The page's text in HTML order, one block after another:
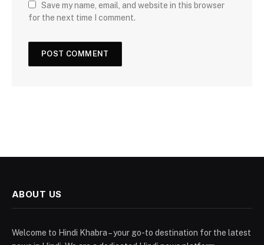
Save my name, email, and website in this browser
for the next time I comment.
ABOUT US
Welcome to Hindi Khabra – your go-to destination for the latest